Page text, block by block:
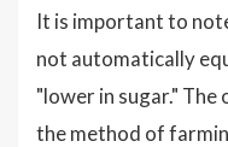
It is important to
not automatically
"lower in sugar."
the method of